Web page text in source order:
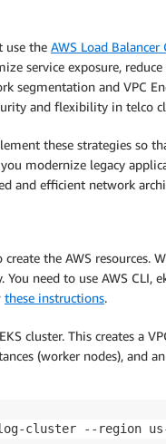
use the AWS Load
service exposure,
segmentation and VPC
and flexibility in telco
these strategies so
modernize legacy
and efficient network
the AWS resources.
You need to use AWS CLI,
these instructions.
cluster. This creates a
(worker nodes), and
cluster --region